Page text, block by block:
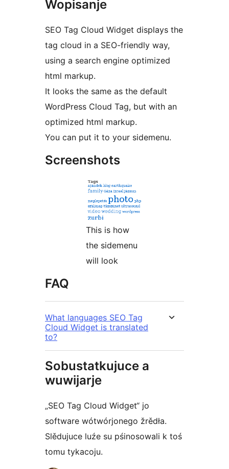
Wopisanje
SEO Tag Cloud Widget displays the
tag cloud in a SEO-friendly way,
using a search engine optimized
html markup.
It looks the same as the default
WordPress Cloud Tag, but with an
optimized html markup.
You can put it to your sidemenu.
Screenshots
This is how
the sidemenu
will look
FAQ
What languages SEO Tag
Cloud Widget is translated
to?
Sobustatkujuce a
wuwijarje
„SEO Tag Cloud Widget“ jo
software wótwórjonego žrědła.
Slědujuce luźe su pśinosowali k toś
tomu tykacoju.